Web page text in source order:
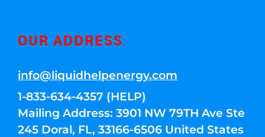
OUR ADDRESS
info@liquidhelpenergy.com
1-833-634-4357 (HELP)
Mailing Address: 3901 NW 79TH Ave Ste
245 Doral, FL, 33166-6506 United States